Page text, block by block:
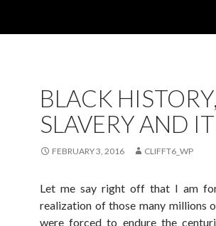
BLACK
SLAVERY AND
FEBRUARY 3, 2016 CLIFFT6_WP
Let me say right off that I am
realization of those many millions
were forced to endure the